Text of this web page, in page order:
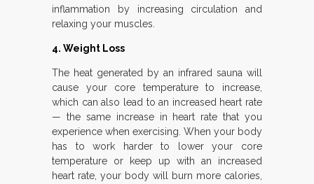
inflammation by increasing circulation and
relaxing your muscles.
4. Weight Loss
The heat generated by an infrared sauna will
cause your core temperature to increase,
which can also lead to an increased heart rate
— the same increase in heart rate that you
experience when exercising. When your body
has to work harder to lower your core
temperature or keep up with an increased
heart rate, your body will burn more calories,